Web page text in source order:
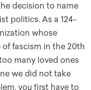
decision to name
politics. As a 124-
whose
of fascism in the 20th
many loved ones
we did not take
you first have to